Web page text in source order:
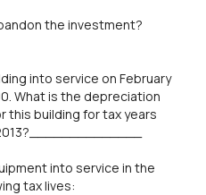
the investment?
into service on February
What is the depreciation
this building for tax years
into service in the
tax lives: